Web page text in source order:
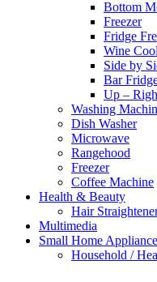
Bottom
Freezer
Fridge
Wine
Side by
Bar
Up –
Washing
Dish Washer
Microwave
Rangehood
Freezer
Coffee Machine
Health & Beauty
Hair
Multimedia
Small Home
Household /